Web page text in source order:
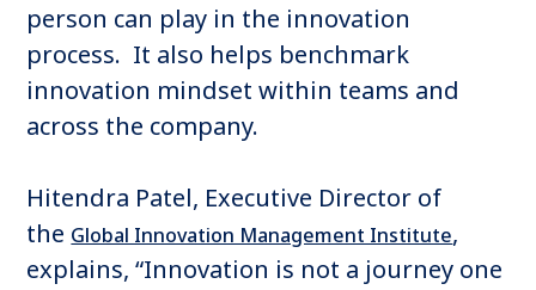
person can play in the innovation
process. It also helps benchmark
innovation mindset within teams and
across the company.
Hitendra Patel, Executive Director of
the Global Innovation Management Institute,
explains, “Innovation is not a journey one